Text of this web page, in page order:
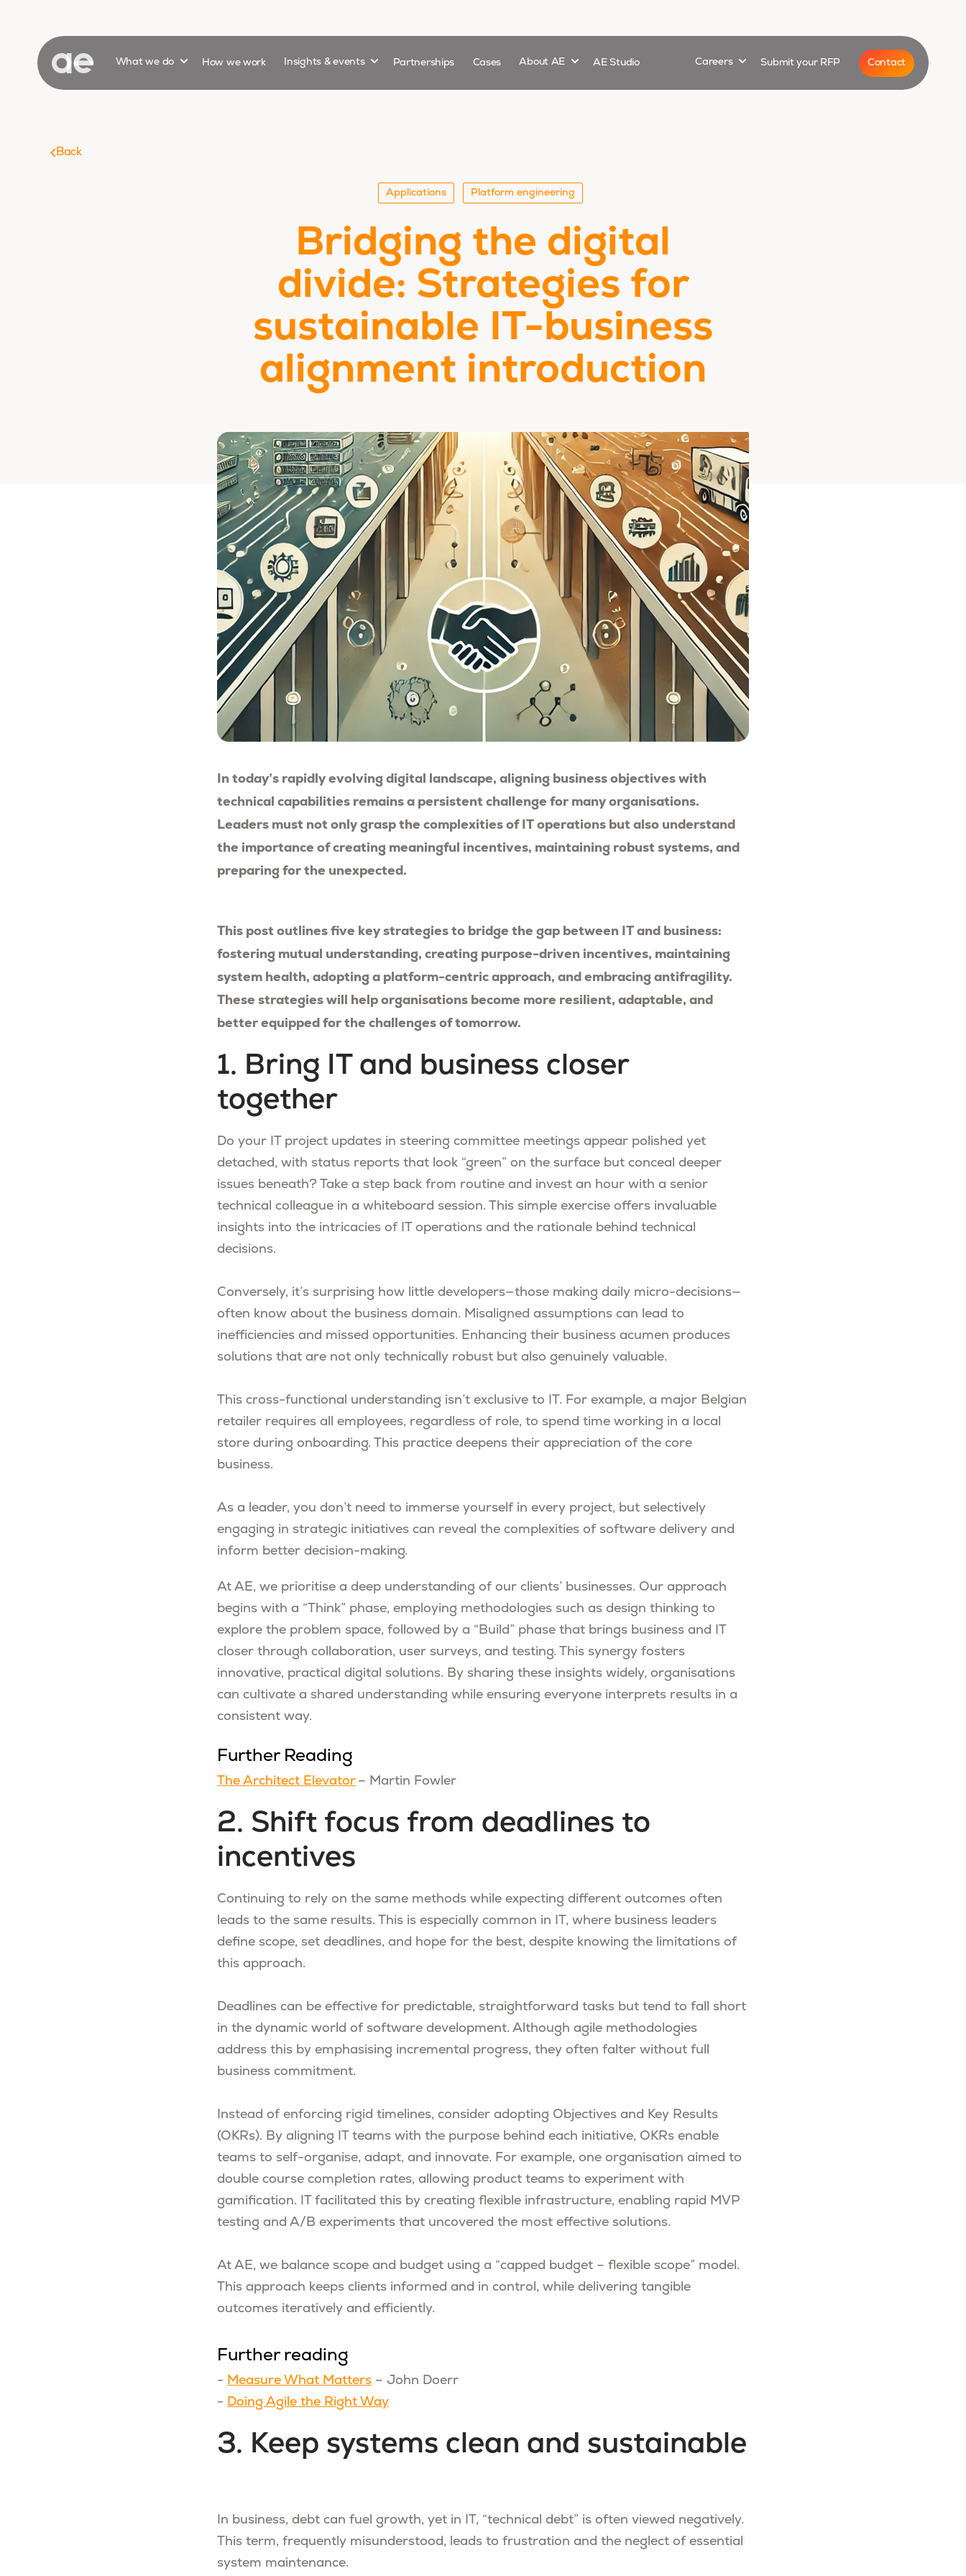
What we do Show submenu for
How we work Insights & events Show submenu for
Partnerships Cases About AE Show submenu for
AE Studio Careers Show submenu for
Submit your RFP Contact
Back
Applications Platform engineering
Bridging the digital
divide: Strategies for
sustainable IT-business
alignment introduction
In today’s rapidly evolving digital landscape, aligning business objectives with
technical capabilities remains a persistent challenge for many organisations.
Leaders must not only grasp the complexities of IT operations but also understand
the importance of creating meaningful incentives, maintaining robust systems, and
preparing for the unexpected.
This post outlines five key strategies to bridge the gap between IT and business:
fostering mutual understanding, creating purpose-driven incentives, maintaining
system health, adopting a platform-centric approach, and embracing antifragility.
These strategies will help organisations become more resilient, adaptable, and
better equipped for the challenges of tomorrow.
1. Bring IT and business closer
together
Do your IT project updates in steering committee meetings appear polished yet
detached, with status reports that look “green” on the surface but conceal deeper
issues beneath? Take a step back from routine and invest an hour with a senior
technical colleague in a whiteboard session. This simple exercise offers invaluable
insights into the intricacies of IT operations and the rationale behind technical
decisions.
Conversely, it’s surprising how little developers—those making daily micro-decisions—
often know about the business domain. Misaligned assumptions can lead to
inefficiencies and missed opportunities. Enhancing their business acumen produces
solutions that are not only technically robust but also genuinely valuable.
This cross-functional understanding isn’t exclusive to IT. For example, a major Belgian
retailer requires all employees, regardless of role, to spend time working in a local
store during onboarding. This practice deepens their appreciation of the core
business.
As a leader, you don’t need to immerse yourself in every project, but selectively
engaging in strategic initiatives can reveal the complexities of software delivery and
inform better decision-making.
At AE, we prioritise a deep understanding of our clients’ businesses. Our approach
begins with a “Think” phase, employing methodologies such as design thinking to
explore the problem space, followed by a “Build” phase that brings business and IT
closer through collaboration, user surveys, and testing. This synergy fosters
innovative, practical digital solutions. By sharing these insights widely, organisations
can cultivate a shared understanding while ensuring everyone interprets results in a
consistent way.
Further Reading
The Architect Elevator – Martin Fowler
2. Shift focus from deadlines to
incentives
Continuing to rely on the same methods while expecting different outcomes often
leads to the same results. This is especially common in IT, where business leaders
define scope, set deadlines, and hope for the best, despite knowing the limitations of
this approach.
Deadlines can be effective for predictable, straightforward tasks but tend to fall short
in the dynamic world of software development. Although agile methodologies
address this by emphasising incremental progress, they often falter without full
business commitment.
Instead of enforcing rigid timelines, consider adopting Objectives and Key Results
(OKRs). By aligning IT teams with the purpose behind each initiative, OKRs enable
teams to self-organise, adapt, and innovate. For example, one organisation aimed to
double course completion rates, allowing product teams to experiment with
gamification. IT facilitated this by creating flexible infrastructure, enabling rapid MVP
testing and A/B experiments that uncovered the most effective solutions.
At AE, we balance scope and budget using a “capped budget – flexible scope” model.
This approach keeps clients informed and in control, while delivering tangible
outcomes iteratively and efficiently.
Further reading
- Measure What Matters – John Doerr
- Doing Agile the Right Way
3. Keep systems clean and sustainable
In business, debt can fuel growth, yet in IT, “technical debt” is often viewed negatively.
This term, frequently misunderstood, leads to frustration and the neglect of essential
system maintenance.